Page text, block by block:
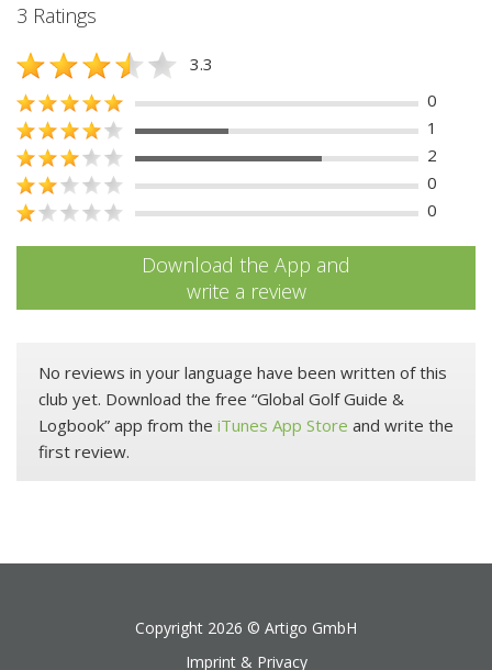
3 Ratings
3.3
0
1
2
0
0
Download the App and
write a review
No reviews in your language have been written of this
club yet. Download the free “Global Golf Guide &
Logbook” app from the iTunes App Store and write the
first review.
Copyright 2026 © Artigo GmbH
Imprint & Privacy